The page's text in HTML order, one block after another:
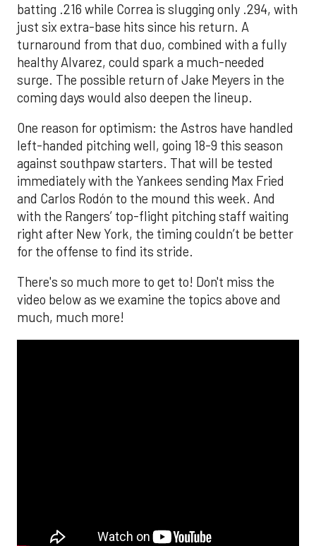
batting .216 while Correa is slugging only .294, with
just six extra-base hits since his return. A
turnaround from that duo, combined with a fully
healthy Alvarez, could spark a much-needed
surge. The possible return of Jake Meyers in the
coming days would also deepen the lineup.
One reason for optimism: the Astros have handled
left-handed pitching well, going 18-9 this season
against southpaw starters. That will be tested
immediately with the Yankees sending Max Fried
and Carlos Rodón to the mound this week. And
with the Rangers’ top-flight pitching staff waiting
right after New York, the timing couldn’t be better
for the offense to find its stride.
There's so much more to get to! Don't miss the
video below as we examine the topics above and
much, much more!